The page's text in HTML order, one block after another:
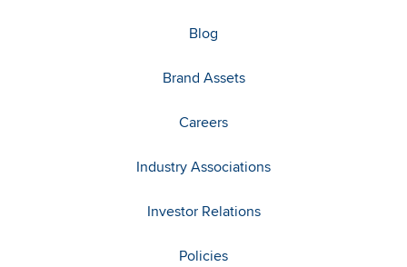
Blog
Brand Assets
Careers
Industry Associations
Investor Relations
Policies